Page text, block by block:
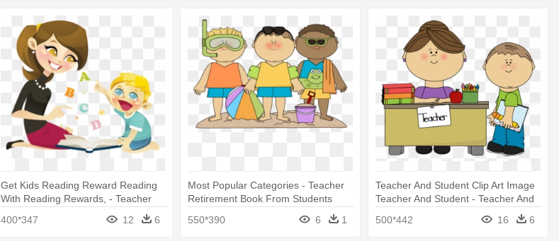
Get Kids Reading Reward Reading
With Reading Rewards, - Teacher
400*347 12 6
Most Popular Categories - Teacher
Retirement Book From Students
550*390
6 1
Teacher And Student Clip Art Image
Teacher And Student - Teacher And
500*442 16 6